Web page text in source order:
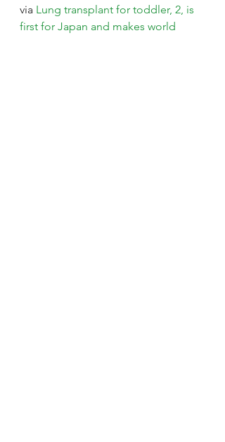
via Lung transplant for toddler, 2, is
first for Japan and makes world